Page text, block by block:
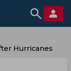
Hurricanes